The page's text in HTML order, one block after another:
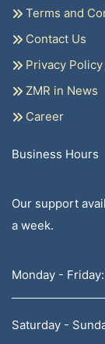
Terms and
Contact Us
Privacy Policy
ZMR in News
Career
Business Hours
Our support
a week.
Monday -
Saturday -